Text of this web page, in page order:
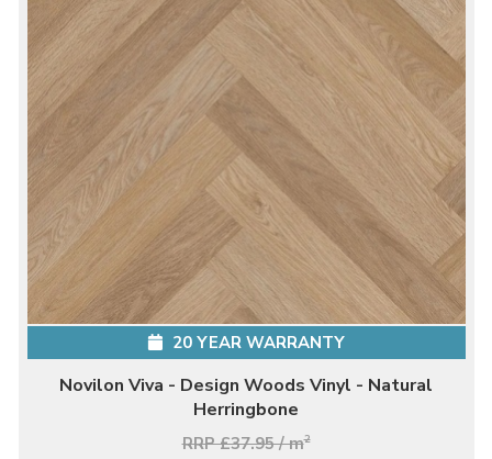
20 YEAR WARRANTY
Novilon Viva - Design Woods Vinyl - Natural
Herringbone
RRP £37.95 / m2